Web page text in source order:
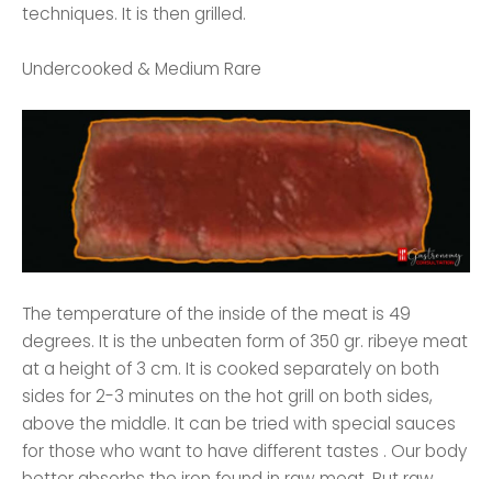
techniques. It is then grilled.
Undercooked & Medium Rare
The temperature of the inside of the meat is 49
degrees. It is the unbeaten form of 350 gr. ribeye meat
at a height of 3 cm. It is cooked separately on both
sides for 2-3 minutes on the hot grill on both sides,
above the middle. It can be tried with special sauces
for those who want to have different tastes . Our body